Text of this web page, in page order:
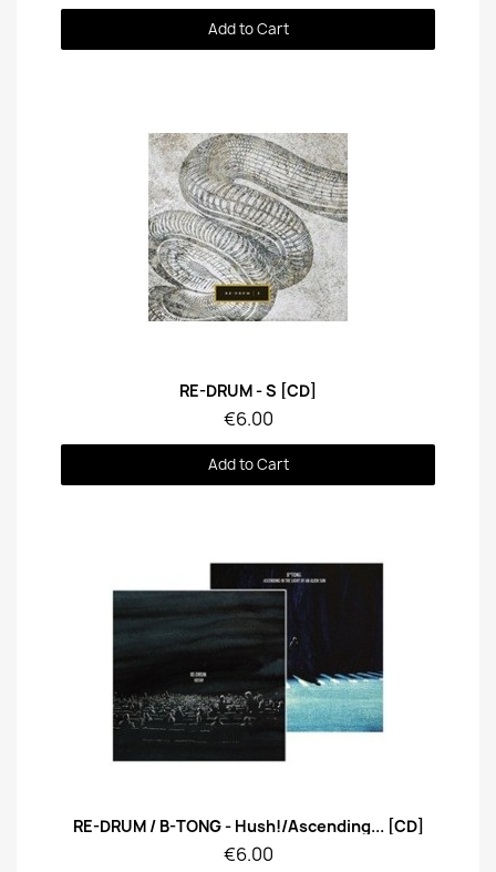
Add to Cart
Quick View
RE-DRUM - S [CD]
€6.00
Add to Cart
Quick View
RE-DRUM / B-TONG - Hush!/Ascending... [CD]
€6.00